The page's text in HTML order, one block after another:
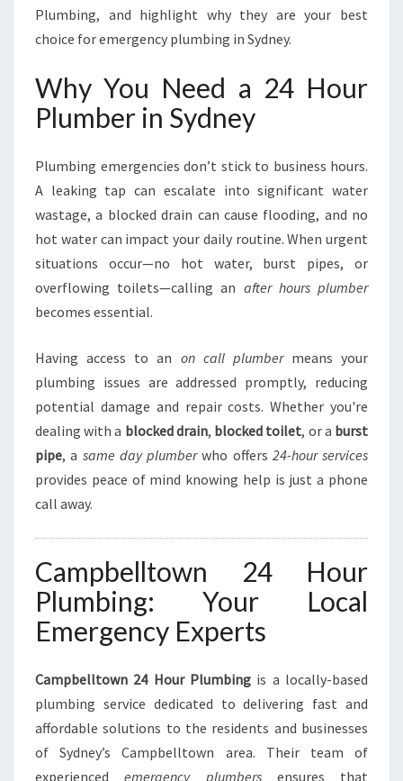
F
O
A
L
L
M
R
G
E
N
Y
U
M
N
G
N
D
Plumbing, and highlight why they are your best
choice for emergency plumbing in Sydney.
Why You Need a 24 Hour
Plumber in Sydney
Plumbing emergencies don’t stick to business hours.
A leaking tap can escalate into significant water
wastage, a blocked drain can cause flooding, and no
hot water can impact your daily routine. When urgent
situations occur—no hot water, burst pipes, or
overflowing toilets—calling an after hours plumber
becomes essential.
Having access to an on call plumbermeans your
plumbing issues are addressed promptly, reducing
potential damage and repair costs. Whether you're
dealing with a blocked drain, blocked toilet, or a burst
pipe, a same day plumberwho offers 24-hour services
provides peace of mind knowing help is just a phone
call away.
Campbelltown 24 Hour
Plumbing: Your Local
Emergency Experts
Campbelltown 24 Hour Plumbing is a locally-based
plumbing service dedicated to delivering fast and
affordable solutions to the residents and businesses
of Sydney’s Campbelltown area. Their team of
experiencedemergency plumbersensures that